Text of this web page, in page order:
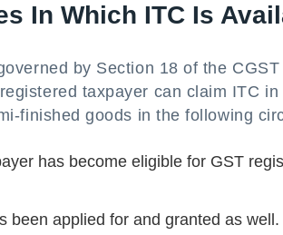
In Which ITC Is
by Section 18 of the
taxpayer can claim ITC
finished goods in the following
has become eligible for GST
been applied for and granted as well.